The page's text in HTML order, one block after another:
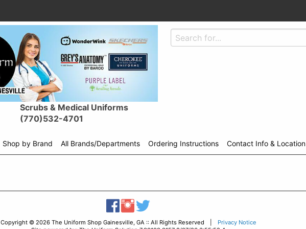
Scrubs & Medical Uniforms
(770)532-4701
Shop by Brand
All Brands/Departments
Ordering Instructions Contact Info & Location
Copyright © 2026 The Uniform Shop Gainesville, GA :: All Rights Reserved |
Privacy Notice